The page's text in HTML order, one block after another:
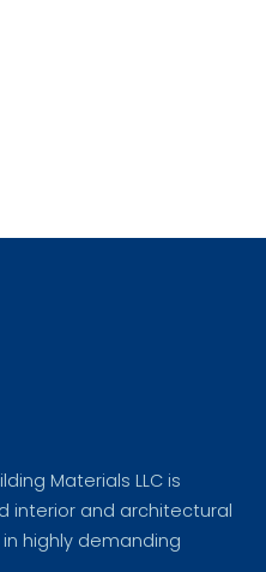
Materials LLC is
interior and architectural
highly demanding